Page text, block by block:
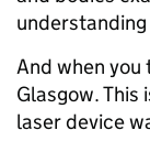
And when you
Glasgow.
laser device